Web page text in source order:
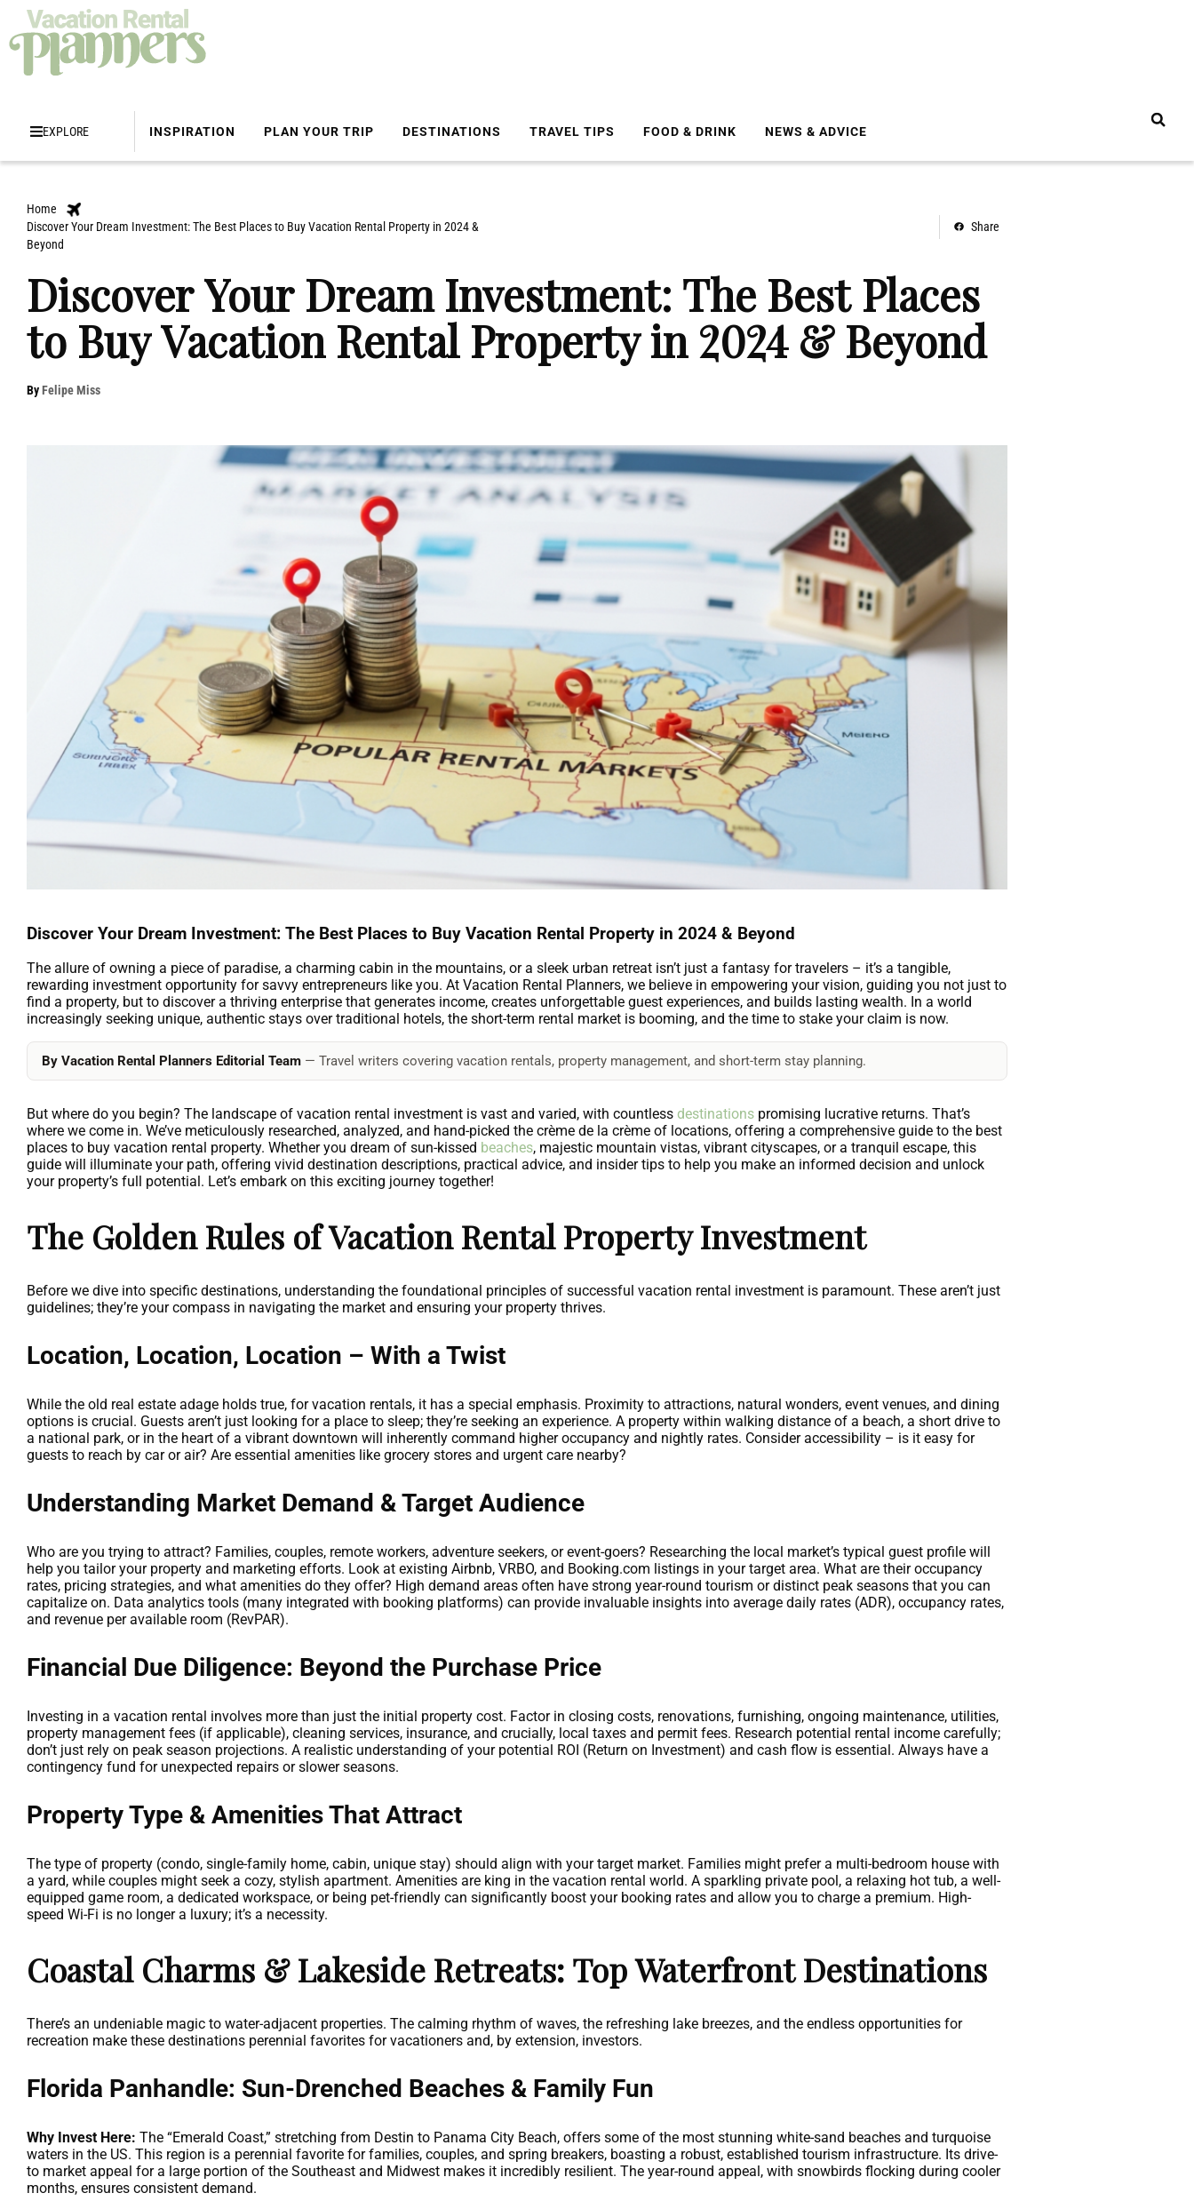
EXPLORE INSPIRATION PLAN YOUR TRIP DESTINATIONS TRAVEL TIPS FOOD & DRINK NEWS & ADVICE
Home
Discover Your Dream Investment: The Best Places to Buy Vacation Rental Property in 2024 &
Beyond
Share
Discover Your Dream Investment: The Best Places
to Buy Vacation Rental Property in 2024 & Beyond
ByFelipe Miss
Discover Your Dream Investment: The Best Places to Buy Vacation Rental Property in 2024 & Beyond
The allure of owning a piece of paradise, a charming cabin in the mountains, or a sleek urban retreat isn’t just a fantasy for travelers – it’s a tangible,
rewarding investment opportunity for savvy entrepreneurs like you. At Vacation Rental Planners, we believe in empowering your vision, guiding you not just to
find a property, but to discover a thriving enterprise that generates income, creates unforgettable guest experiences, and builds lasting wealth. In a world
increasingly seeking unique, authentic stays over traditional hotels, the short-term rental market is booming, and the time to stake your claim is now.
By Vacation Rental Planners Editorial Team — Travel writers covering vacation rentals, property management, and short-term stay planning.
But where do you begin? The landscape of vacation rental investment is vast and varied, with countless destinations promising lucrative returns. That’s
where we come in. We’ve meticulously researched, analyzed, and hand-picked the crème de la crème of locations, offering a comprehensive guide to the best
places to buy vacation rental property. Whether you dream of sun-kissed beaches, majestic mountain vistas, vibrant cityscapes, or a tranquil escape, this
guide will illuminate your path, offering vivid destination descriptions, practical advice, and insider tips to help you make an informed decision and unlock
your property’s full potential. Let’s embark on this exciting journey together!
The Golden Rules of Vacation Rental Property Investment
Before we dive into specific destinations, understanding the foundational principles of successful vacation rental investment is paramount. These aren’t just
guidelines; they’re your compass in navigating the market and ensuring your property thrives.
Location, Location, Location – With a Twist
While the old real estate adage holds true, for vacation rentals, it has a special emphasis. Proximity to attractions, natural wonders, event venues, and dining
options is crucial. Guests aren’t just looking for a place to sleep; they’re seeking an experience. A property within walking distance of a beach, a short drive to
a national park, or in the heart of a vibrant downtown will inherently command higher occupancy and nightly rates. Consider accessibility – is it easy for
guests to reach by car or air? Are essential amenities like grocery stores and urgent care nearby?
Understanding Market Demand & Target Audience
Who are you trying to attract? Families, couples, remote workers, adventure seekers, or event-goers? Researching the local market’s typical guest profile will
help you tailor your property and marketing efforts. Look at existing Airbnb, VRBO, and Booking.com listings in your target area. What are their occupancy
rates, pricing strategies, and what amenities do they offer? High demand areas often have strong year-round tourism or distinct peak seasons that you can
capitalize on. Data analytics tools (many integrated with booking platforms) can provide invaluable insights into average daily rates (ADR), occupancy rates,
and revenue per available room (RevPAR).
Financial Due Diligence: Beyond the Purchase Price
Investing in a vacation rental involves more than just the initial property cost. Factor in closing costs, renovations, furnishing, ongoing maintenance, utilities,
property management fees (if applicable), cleaning services, insurance, and crucially, local taxes and permit fees. Research potential rental income carefully;
don’t just rely on peak season projections. A realistic understanding of your potential ROI (Return on Investment) and cash flow is essential. Always have a
contingency fund for unexpected repairs or slower seasons.
Property Type & Amenities That Attract
The type of property (condo, single-family home, cabin, unique stay) should align with your target market. Families might prefer a multi-bedroom house with
a yard, while couples might seek a cozy, stylish apartment. Amenities are king in the vacation rental world. A sparkling private pool, a relaxing hot tub, a well-
equipped game room, a dedicated workspace, or being pet-friendly can significantly boost your booking rates and allow you to charge a premium. High-
speed Wi-Fi is no longer a luxury; it’s a necessity.
Coastal Charms & Lakeside Retreats: Top Waterfront Destinations
There’s an undeniable magic to water-adjacent properties. The calming rhythm of waves, the refreshing lake breezes, and the endless opportunities for
recreation make these destinations perennial favorites for vacationers and, by extension, investors.
Florida Panhandle: Sun-Drenched Beaches & Family Fun
Why Invest Here: The “Emerald Coast,” stretching from Destin to Panama City Beach, offers some of the most stunning white-sand beaches and turquoise
waters in the US. This region is a perennial favorite for families, couples, and spring breakers, boasting a robust, established tourism infrastructure. Its drive-
to market appeal for a large portion of the Southeast and Midwest makes it incredibly resilient. The year-round appeal, with snowbirds flocking during cooler
months, ensures consistent demand.